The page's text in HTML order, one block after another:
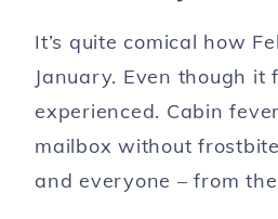
It’s quite comical how
January. Even though
experienced. Cabin
mailbox without
and everyone – from